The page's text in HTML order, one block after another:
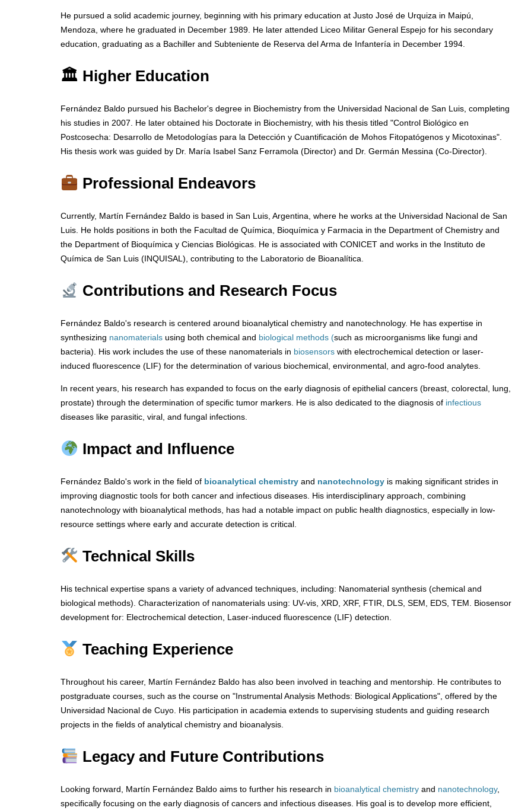
He pursued a solid academic journey, beginning with his primary education at Justo José de Urquiza in Maipú,
Mendoza, where he graduated in December 1989. He later attended Liceo Militar General Espejo for his secondary
education, graduating as a Bachiller and Subteniente de Reserva del Arma de Infantería in December 1994.
🏛 Higher Education
Fernández Baldo pursued his Bachelor's degree in Biochemistry from the Universidad Nacional de San Luis, completing
his studies in 2007. He later obtained his Doctorate in Biochemistry, with his thesis titled "Control Biológico en
Postcosecha: Desarrollo de Metodologías para la Detección y Cuantificación de Mohos Fitopatógenos y Micotoxinas".
His thesis work was guided by Dr. María Isabel Sanz Ferramola (Director) and Dr. Germán Messina (Co-Director).
Professional Endeavors
Currently, Martín Fernández Baldo is based in San Luis, Argentina, where he works at the Universidad Nacional de San
Luis. He holds positions in both the Facultad de Química, Bioquímica y Farmacia in the Department of Chemistry and
the Department of Bioquímica y Ciencias Biológicas. He is associated with CONICET and works in the Instituto de
Química de San Luis (INQUISAL), contributing to the Laboratorio de Bioanalítica.
Contributions and Research Focus
Fernández Baldo's research is centered around bioanalytical chemistry and nanotechnology. He has expertise in
synthesizing nanomaterials using both chemical and biological methods (such as microorganisms like fungi and
bacteria). His work includes the use of these nanomaterials in biosensors with electrochemical detection or laser-
induced fluorescence (LIF) for the determination of various biochemical, environmental, and agro-food analytes.
In recent years, his research has expanded to focus on the early diagnosis of epithelial cancers (breast, colorectal, lung,
prostate) through the determination of specific tumor markers. He is also dedicated to the diagnosis of infectious
diseases like parasitic, viral, and fungal infections.
Impact and Influence
Fernández Baldo's work in the field of bioanalytical chemistry and nanotechnology is making significant strides in
improving diagnostic tools for both cancer and infectious diseases. His interdisciplinary approach, combining
nanotechnology with bioanalytical methods, has had a notable impact on public health diagnostics, especially in low-
resource settings where early and accurate detection is critical.
Technical Skills
His technical expertise spans a variety of advanced techniques, including: Nanomaterial synthesis (chemical and
biological methods). Characterization of nanomaterials using: UV-vis, XRD, XRF, FTIR, DLS, SEM, EDS, TEM. Biosensor
development for: Electrochemical detection, Laser-induced fluorescence (LIF) detection.
Teaching Experience
Throughout his career, Martín Fernández Baldo has also been involved in teaching and mentorship. He contributes to
postgraduate courses, such as the course on "Instrumental Analysis Methods: Biological Applications", offered by the
Universidad Nacional de Cuyo. His participation in academia extends to supervising students and guiding research
projects in the fields of analytical chemistry and bioanalysis.
Legacy and Future Contributions
Looking forward, Martín Fernández Baldo aims to further his research in bioanalytical chemistry and nanotechnology,
specifically focusing on the early diagnosis of cancers and infectious diseases. His goal is to develop more efficient,